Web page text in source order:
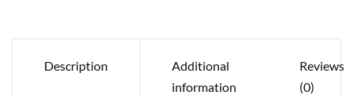
Description
Additional
information
Reviews
(0)